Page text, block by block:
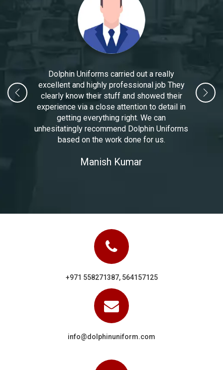
Dolphin Uniforms carried out a really
excellent and highly professional job They
clearly know their stuff and showed their
experience via a close attention to detail in
getting everything right. We can
unhesitatingly recommend Dolphin Uniforms
based on the work done for us.
Manoj Kumar
+971 558271387, 564157125
info@dolphinuniform.com